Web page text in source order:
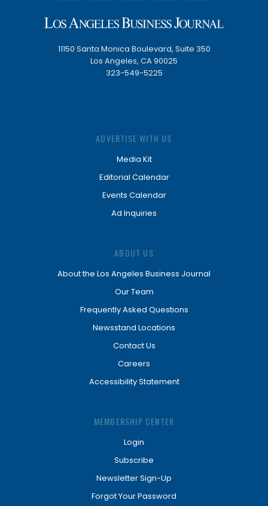
11150 Santa Monica Boulevard, Suite 350
Los Angeles, CA 90025
323-549-5225
ADVERTISE WITH US
Media Kit
Editorial Calendar
Events Calendar
Ad Inquiries
ABOUT US
About the Los Angeles Business Journal
Our Team
Frequently Asked Questions
Newsstand Locations
Contact Us
Careers
Accessibility Statement
MEMBERSHIP CENTER
Login
Subscribe
Newsletter Sign-Up
Forgot Your Password